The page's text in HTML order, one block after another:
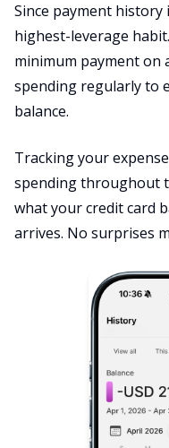
Since payment history
highest-leverage
minimum payment on
spending regularly to
balance.
Tracking your
spending throughout
what your credit card
arrives. No surprises